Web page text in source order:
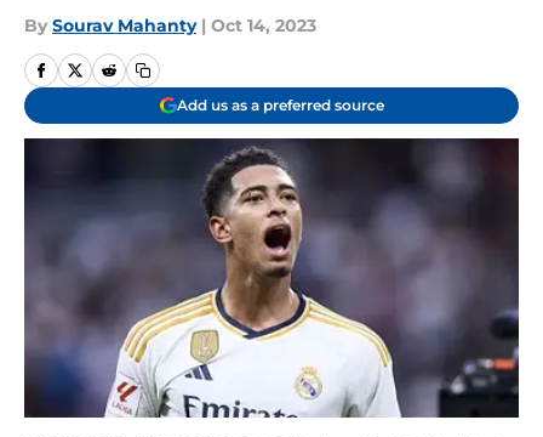
By Sourav Mahanty | Oct 14, 2023
Add us as a preferred source